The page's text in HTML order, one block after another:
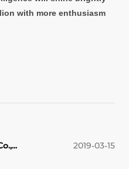
with more enthusiasm
2019-03-15